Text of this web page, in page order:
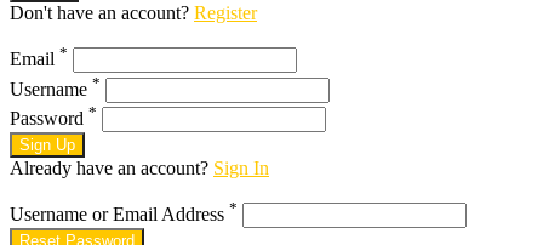
Don't have an account? Register
Email *
Username *
Password *
Sign Up
Already have an account? Sign In
Username or Email Address *
Reset Password